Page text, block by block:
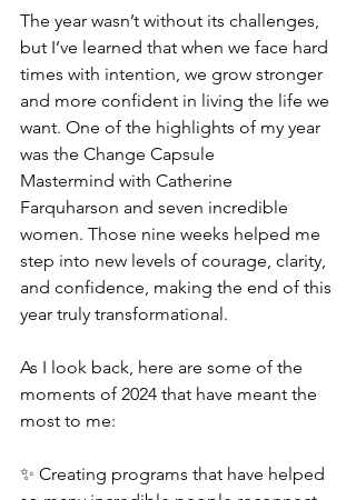
The year wasn’t without its challenges,
but I’ve learned that when we face hard
times with intention, we grow stronger
and more confident in living the life we
want. One of the highlights of my year
was the Change Capsule
Mastermind with Catherine
Farquharson and seven incredible
women. Those nine weeks helped me
step into new levels of courage, clarity,
and confidence, making the end of this
year truly transformational.
As I look back, here are some of the
moments of 2024 that have meant the
most to me:
✨ Creating programs that have helped